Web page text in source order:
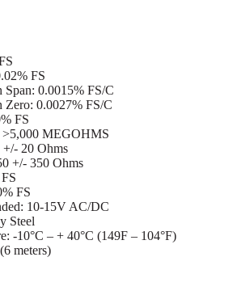
FS
Span: 0.0015% FS/C
Zero: 0.0027% FS/C
FS
>5,000 MEGOHMS
+/- 20 Ohms
+/- 350 Ohms
FS
10-15V AC/DC
Steel
-10°C – + 40°C (149F – 104°F)
meters)